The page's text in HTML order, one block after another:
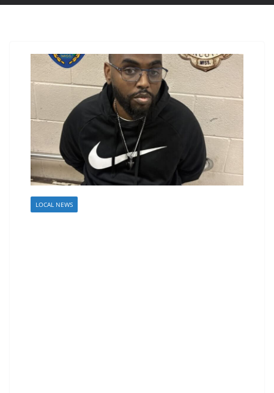
LOCAL NEWS